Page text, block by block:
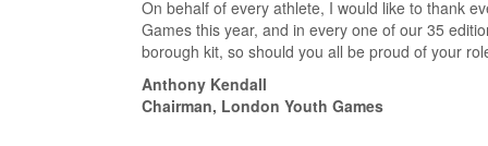
On behalf of every athlete, I would like to thank
Games this year, and in every one of our 35
borough kit, so should you all be proud of your
Anthony Kendall
Chairman, London Youth Games